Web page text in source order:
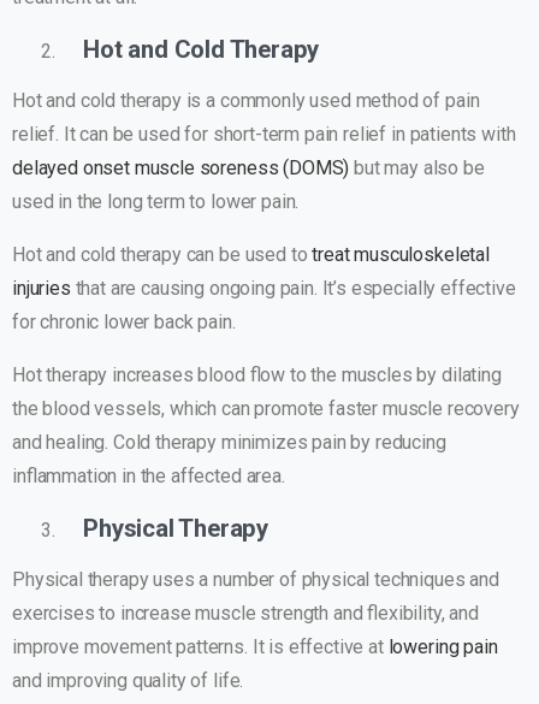
Hot and Cold Therapy
Hot and cold therapy is a commonly used method of pain
relief. It can be used for short-term pain relief in patients with
delayed onset muscle soreness (DOMS) but may also be
used in the long term to lower pain.
Hot and cold therapy can be used to treat musculoskeletal
injuries that are causing ongoing pain. It’s especially effective
for chronic lower back pain.
Hot therapy increases blood flow to the muscles by dilating
the blood vessels, which can promote faster muscle recovery
and healing. Cold therapy minimizes pain by reducing
inflammation in the affected area.
Physical Therapy
Physical therapy uses a number of physical techniques and
exercises to increase muscle strength and flexibility, and
improve movement patterns. It is effective at lowering pain
and improving quality of life.